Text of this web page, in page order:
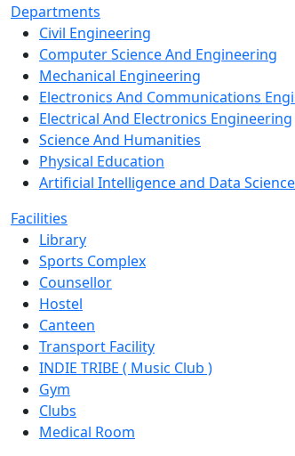
Departments
Civil Engineering
Computer Science And Engineering
Mechanical Engineering
Electronics And Communications
Electrical And Electronics Engineering
Science And Humanities
Physical Education
Artificial Intelligence and Data Science
Facilities
Library
Sports Complex
Counsellor
Hostel
Canteen
Transport Facility
INDIE TRIBE ( Music Club )
Gym
Clubs
Medical Room